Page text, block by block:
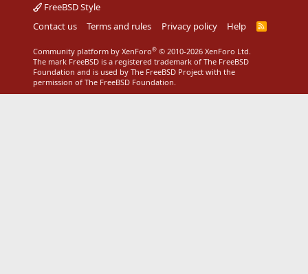
FreeBSD Style
Contact us
Terms and rules Privacy policy Help
R
Community platform by XenForo® © 2010-2026 XenForo Ltd.
The mark FreeBSD is a registered trademark of The FreeBSD
Foundation and is used by The FreeBSD Project with the
permission of The FreeBSD Foundation.